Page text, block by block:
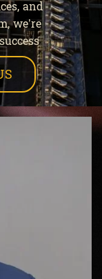
and
we’re